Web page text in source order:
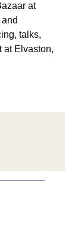
at
talks,
at Elvaston,